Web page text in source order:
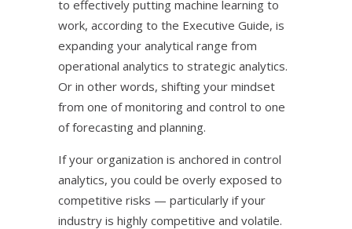
to effectively putting machine learning to
work, according to the Executive Guide, is
expanding your analytical range from
operational analytics to strategic analytics.
Or in other words, shifting your mindset
from one of monitoring and control to one
of forecasting and planning.
If your organization is anchored in control
analytics, you could be overly exposed to
competitive risks — particularly if your
industry is highly competitive and volatile.